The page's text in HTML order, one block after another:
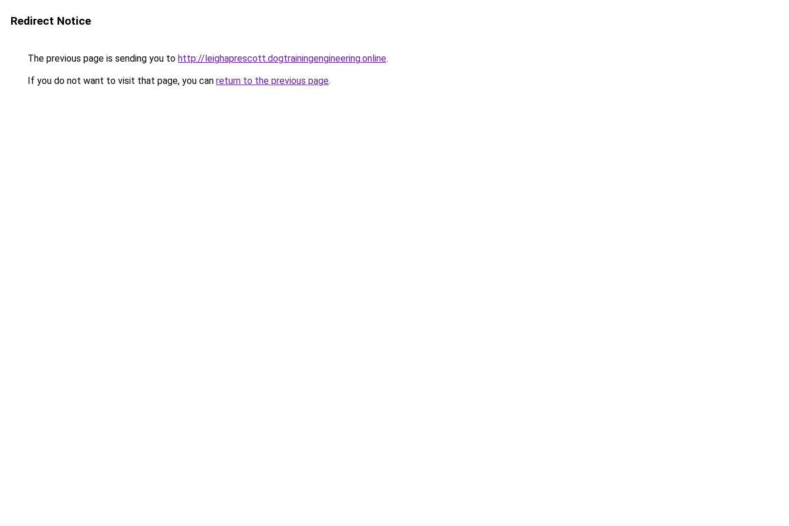
Redirect Notice
The previous page is sending you to http://leighaprescott.dogtrainingengineering.online.
If you do not want to visit that page, you can return to the previous page.